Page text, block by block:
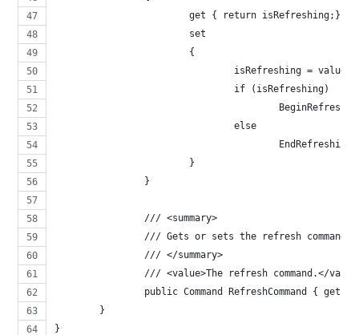
			get { return isRefreshing;}
			set
			{
				isRefreshing = value;
				if (isRefreshing)
				else
			}
		}
		/// <summary>
		/// Gets or sets the refresh command.
		/// </summary>
/// <value>The refresh command.</
public Command RefreshCommand { get;
	}
}